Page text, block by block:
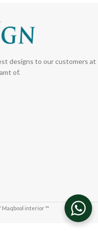
designs to our customers at
of.
Maqbool interior ™